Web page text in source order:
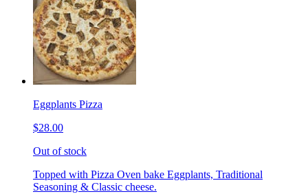
Eggplants Pizza
$28.00
Out of stock
Topped with Pizza Oven bake Eggplants, Traditional
Seasoning & Classic cheese.